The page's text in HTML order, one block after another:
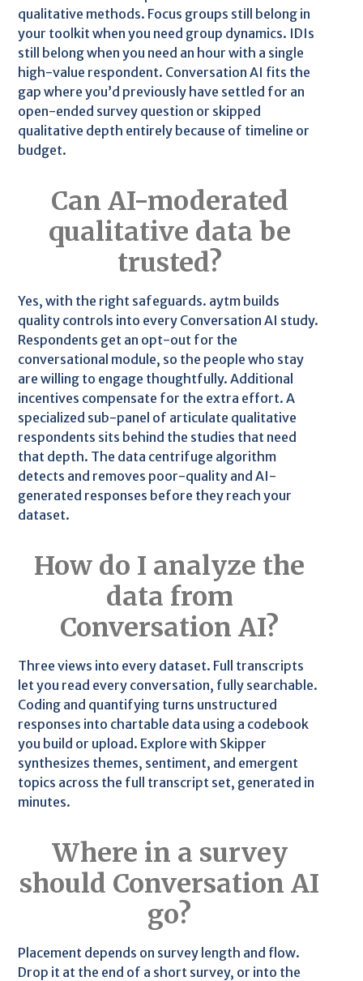
qualitative methods. Focus groups still belong in
your toolkit when you need group dynamics. IDIs
still belong when you need an hour with a single
high-value respondent. Conversation AI fits the
gap where you’d previously have settled for an
open-ended survey question or skipped
qualitative depth entirely because of timeline or
budget.
Can AI-moderated
qualitative data be
trusted?
Yes, with the right safeguards. aytm builds
quality controls into every Conversation AI study.
Respondents get an opt-out for the
conversational module, so the people who stay
are willing to engage thoughtfully. Additional
incentives compensate for the extra effort. A
specialized sub-panel of articulate qualitative
respondents sits behind the studies that need
that depth. The data centrifuge algorithm
detects and removes poor-quality and AI-
generated responses before they reach your
dataset.
How do I analyze the
data from
Conversation AI?
Three views into every dataset. Full transcripts
let you read every conversation, fully searchable.
Coding and quantifying turns unstructured
responses into chartable data using a codebook
you build or upload. Explore with Skipper
synthesizes themes, sentiment, and emergent
topics across the full transcript set, generated in
minutes.
Where in a survey
should Conversation AI
go?
Placement depends on survey length and flow.
Drop it at the end of a short survey, or into the